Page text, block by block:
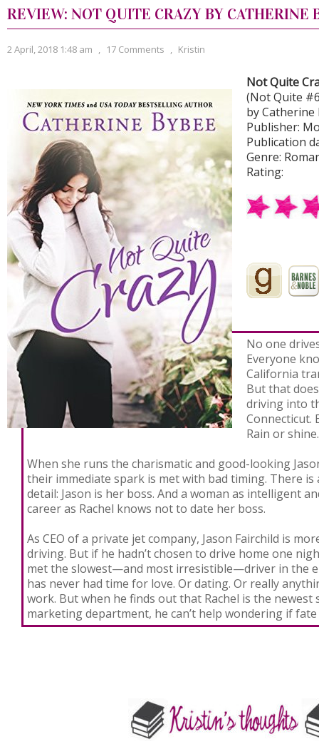
REVIEW: NOT QUITE CRAZY BY CATHERINE
2 April, 2018 1:48 am , 17 Comments , Kristin
Not Quite
(Not Quite
by Catherine
Publisher:
Publication
Genre:
Rating:
No one
Everyone
California
But that
driving into
Connecticut.
Rain or
When she runs the charismatic and good-looking
their immediate spark is met with bad timing. There
detail: Jason is her boss. And a woman as intelligent
career as Rachel knows not to date her boss.
As CEO of a private jet company, Jason Fairchild is
driving. But if he hadn’t chosen to drive home one
met the slowest—and most irresistible—driver in the
has never had time for love. Or dating. Or really
work. But when he finds out that Rachel is the newest
marketing department, he can’t help wondering if